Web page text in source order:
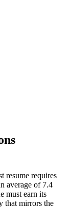
resume requires
average of 7.4
must earn its
that mirrors the